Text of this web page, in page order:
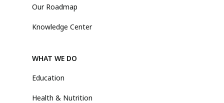
Our Roadmap
Knowledge Center
WHAT WE DO
Education
Health & Nutrition